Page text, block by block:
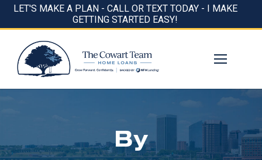
By
LET'S MAKE A PLAN - CALL OR TEXT TODAY - I MAKE
GETTING STARTED EASY!